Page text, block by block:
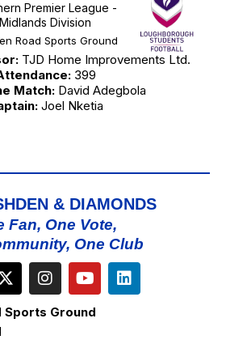
Premier League -
Midlands Division
Road Sports Ground
TJD Home Improvements Ltd.
399
Match: David Adegbola
Joel Nketia
& DIAMONDS
Fan, One Vote,
One Club
Sports Ground